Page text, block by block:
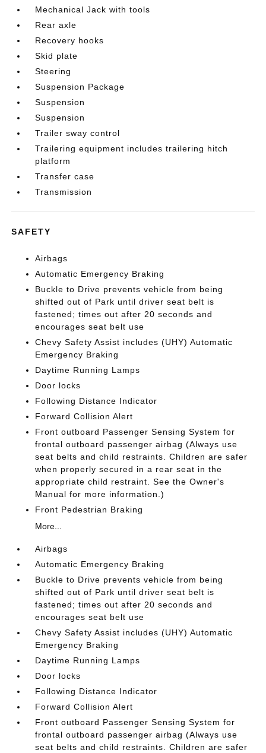
Mechanical Jack with tools
Rear axle
Recovery hooks
Skid plate
Steering
Suspension Package
Suspension
Suspension
Trailer sway control
Trailering equipment includes trailering hitch
platform
Transfer case
Transmission
SAFETY
Airbags
Automatic Emergency Braking
Buckle to Drive prevents vehicle from being
shifted out of Park until driver seat belt is
fastened; times out after 20 seconds and
encourages seat belt use
Chevy Safety Assist includes (UHY) Automatic
Emergency Braking
Daytime Running Lamps
Door locks
Following Distance Indicator
Forward Collision Alert
Front outboard Passenger Sensing System for
frontal outboard passenger airbag (Always use
seat belts and child restraints. Children are safer
when properly secured in a rear seat in the
appropriate child restraint. See the Owner's
Manual for more information.)
Front Pedestrian Braking
More...
Airbags
Automatic Emergency Braking
Buckle to Drive prevents vehicle from being
shifted out of Park until driver seat belt is
fastened; times out after 20 seconds and
encourages seat belt use
Chevy Safety Assist includes (UHY) Automatic
Emergency Braking
Daytime Running Lamps
Door locks
Following Distance Indicator
Forward Collision Alert
Front outboard Passenger Sensing System for
frontal outboard passenger airbag (Always use
seat belts and child restraints. Children are safer